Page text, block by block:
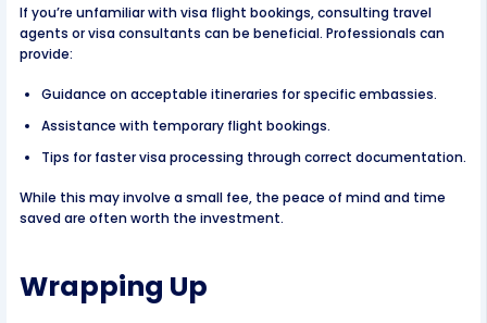
If you’re unfamiliar with visa flight bookings, consulting travel
agents or visa consultants can be beneficial. Professionals can
provide:
Guidance on acceptable itineraries for specific embassies.
Assistance with temporary flight bookings.
Tips for faster visa processing through correct documentation.
While this may involve a small fee, the peace of mind and time
saved are often worth the investment.
Wrapping Up